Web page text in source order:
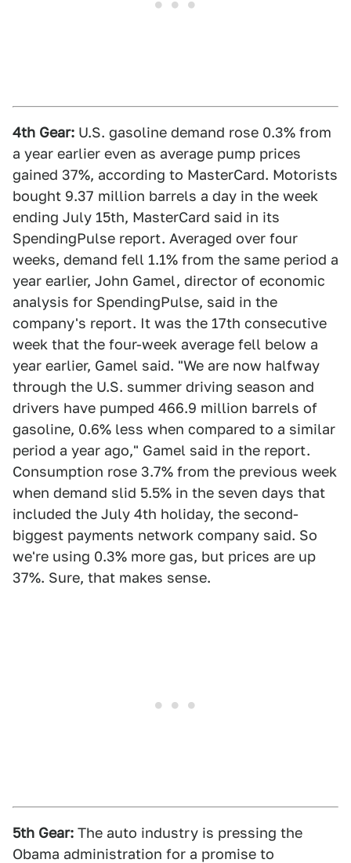
4th Gear: U.S. gasoline demand rose 0.3% from
a year earlier even as average pump prices
gained 37%, according to MasterCard. Motorists
bought 9.37 million barrels a day in the week
ending July 15th, MasterCard said in its
SpendingPulse report. Averaged over four
weeks, demand fell 1.1% from the same period a
year earlier, John Gamel, director of economic
analysis for SpendingPulse, said in the
company's report. It was the 17th consecutive
week that the four-week average fell below a
year earlier, Gamel said. "We are now halfway
through the U.S. summer driving season and
drivers have pumped 466.9 million barrels of
gasoline, 0.6% less when compared to a similar
period a year ago," Gamel said in the report.
Consumption rose 3.7% from the previous week
when demand slid 5.5% in the seven days that
included the July 4th holiday, the second-
biggest payments network company said. So
we're using 0.3% more gas, but prices are up
37%. Sure, that makes sense.
5th Gear: The auto industry is pressing the
Obama administration for a promise to